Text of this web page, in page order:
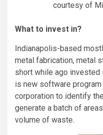
courtesy of
What to invest in?
Indianapolis-based
metal fabrication, metal
short while ago invested
is new software
corporation to identify
generate a batch of
volume of waste.